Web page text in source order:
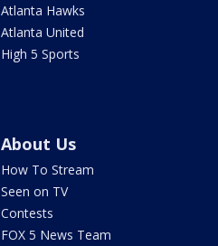
Atlanta Hawks
Atlanta United
High 5 Sports
About Us
How To Stream
Seen on TV
Contests
FOX 5 News Team